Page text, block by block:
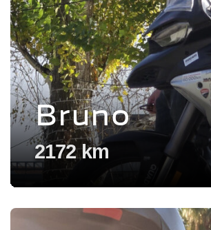
Bruno
2172 km
Voir l'experience